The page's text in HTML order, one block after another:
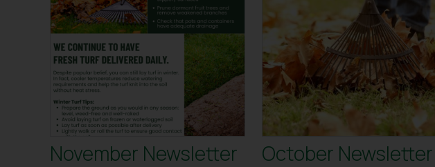
November Newsletter October Newsletter